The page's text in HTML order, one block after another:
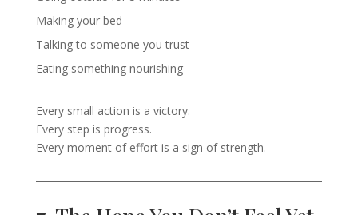
Making your bed
Talking to someone you trust
Eating something nourishing
Every small action is a victory.
Every step is progress.
Every moment of effort is a sign of strength.